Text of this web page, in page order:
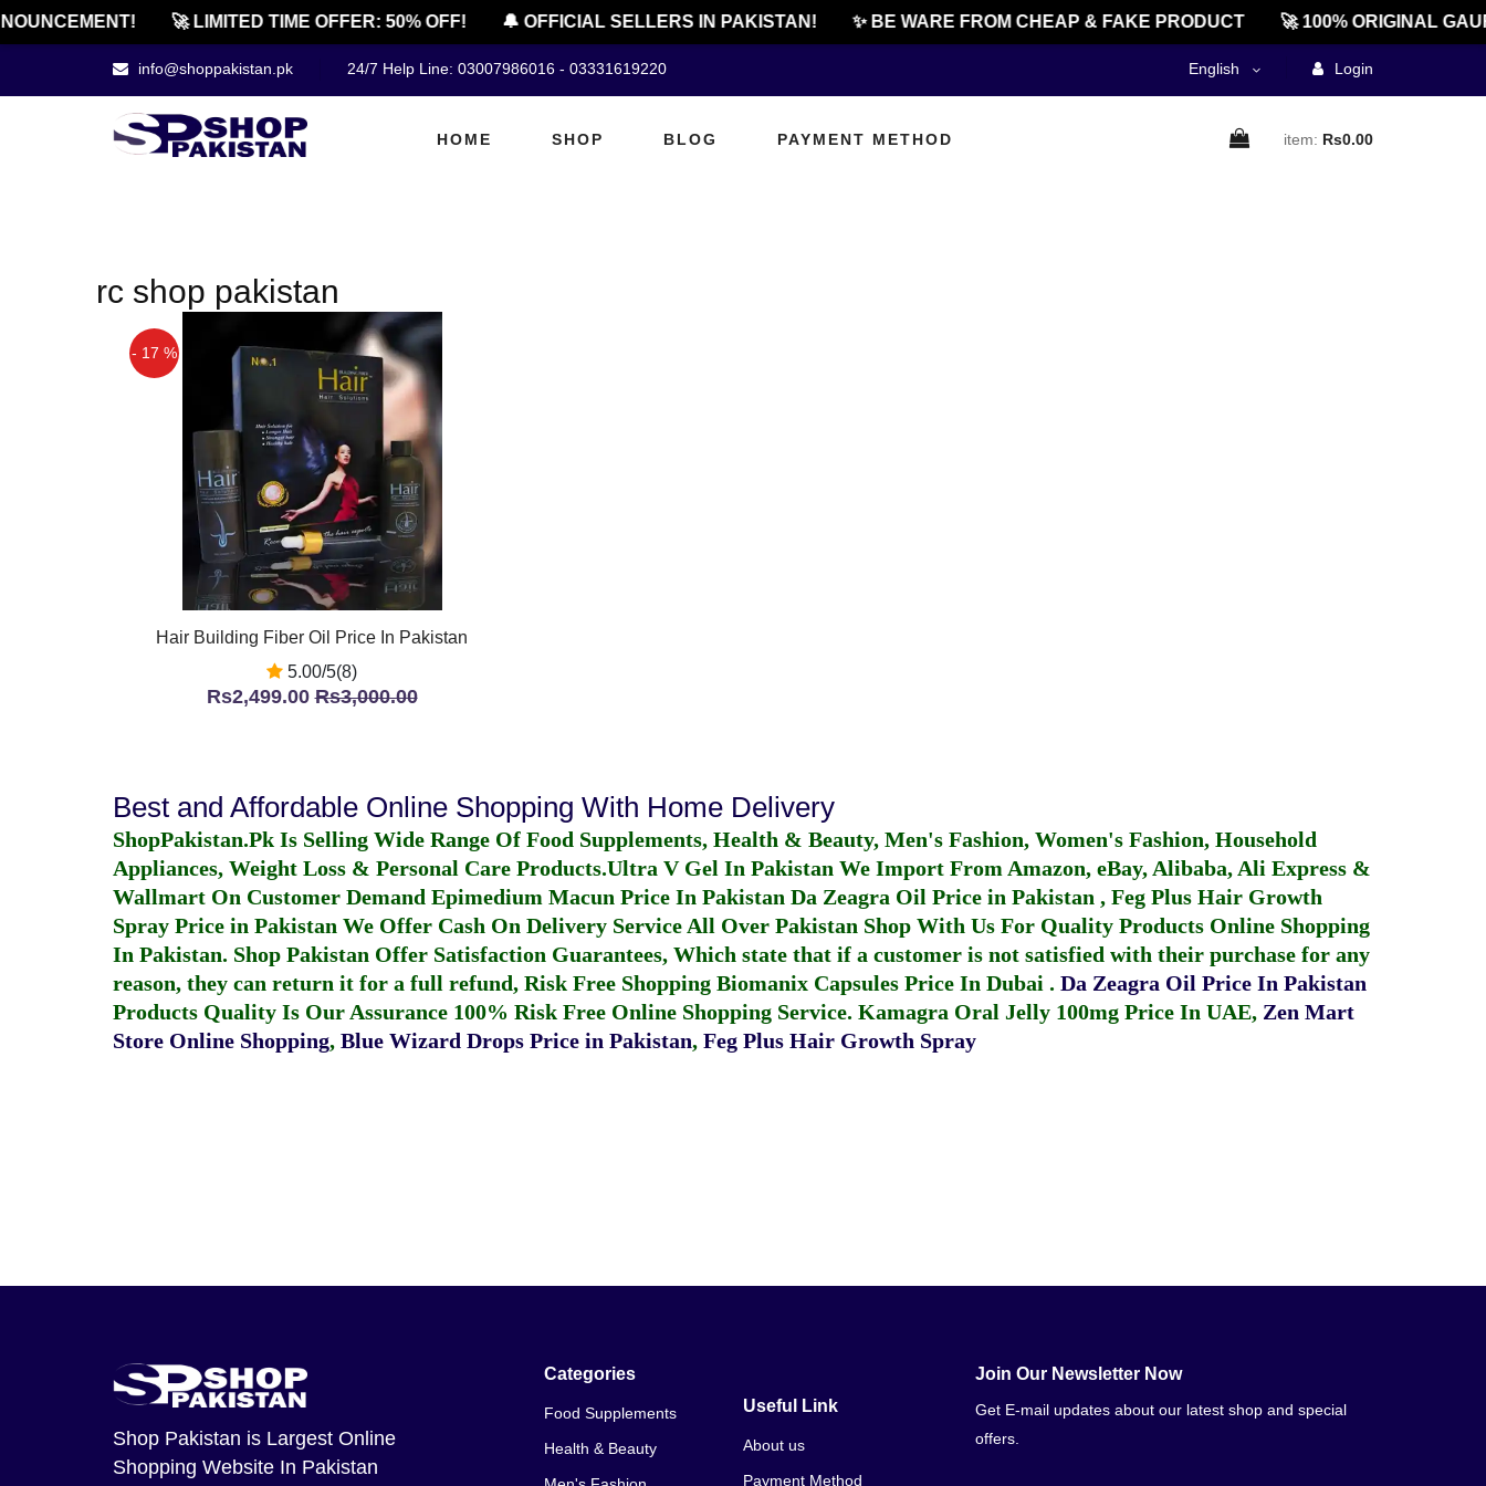
🚀 LIMITED TIME OFFER: 50% OFF! 🔔 OFFICIAL SELLERS IN PAKISTAN! ✨ BE WARE FROM CHEAP & FAKE PRODUCT 🚀 100% ORIGINAL
info@shoppakistan.pk 24/7 Help Line: 03007986016 - 03331619220 English Login
HOME SHOP BLOG PAYMENT METHOD item: Rs0.00
rc shop pakistan
- 17 %
Hair Building Fiber Oil Price In Pakistan
5.00/5(8)
Rs2,499.00Rs3,000.00
Best and Affordable Online Shopping With Home Delivery
ShopPakistan.Pk Is Selling Wide Range Of Food Supplements, Health & Beauty, Men's Fashion, Women's Fashion, Household
Appliances, Weight Loss & Personal Care Products.Ultra V Gel In Pakistan We Import From Amazon, eBay, Alibaba, Ali Express &
Wallmart On Customer Demand Epimedium Macun Price In Pakistan Da Zeagra Oil Price in Pakistan , Feg Plus Hair Growth
Spray Price in Pakistan We Offer Cash On Delivery Service All Over Pakistan Shop With Us For Quality Products Online Shopping
In Pakistan. Shop Pakistan Offer Satisfaction Guarantees, Which state that if a customer is not satisfied with their purchase for any
reason, they can return it for a full refund, Risk Free Shopping Biomanix Capsules Price In Dubai . Da Zeagra Oil Price In Pakistan
Products Quality Is Our Assurance 100% Risk Free Online Shopping Service. Kamagra Oral Jelly 100mg Price In UAE, Zen Mart
Store Online Shopping, Blue Wizard Drops Price in Pakistan, Feg Plus Hair Growth Spray
Shop Pakistan is Largest Online
Shopping Website In Pakistan
Categories
Food Supplements
Health & Beauty
Useful Link
About us
Payment Method
Join Our Newsletter Now
Get E-mail updates about our latest shop and special
offers.